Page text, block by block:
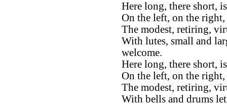
Here long, there short,
On the left, on the
The modest, retiring,
With lutes, small and
welcome.
Here long, there short,
On the left, on the
The modest, retiring,
With bells and drums